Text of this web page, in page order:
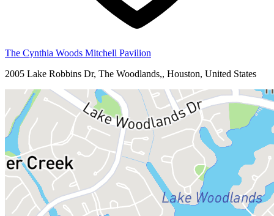
The Cynthia Woods Mitchell Pavilion
2005 Lake Robbins Dr, The Woodlands,, Houston, United States